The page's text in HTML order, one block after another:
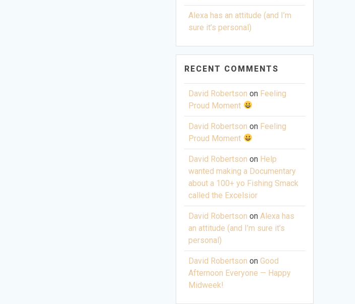
Alexa has an attitude (and I’m
sure it’s personal)
RECENT COMMENTS
David Robertson on Feeling
Proud Moment
David Robertson on Feeling
Proud Moment
David Robertson on Help
wanted making a Documentary
about a 100+ yo Fishing Smack
called the Excelsior
David Robertson onAlexa has
an attitude (and I’m sure it’s
personal)
David Robertson onGood
Afternoon Everyone — Happy
Midweek!